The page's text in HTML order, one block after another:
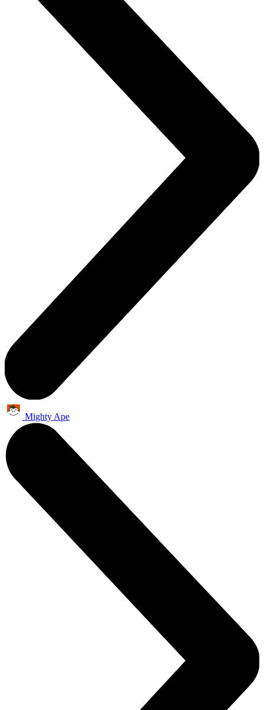
Mighty Ape